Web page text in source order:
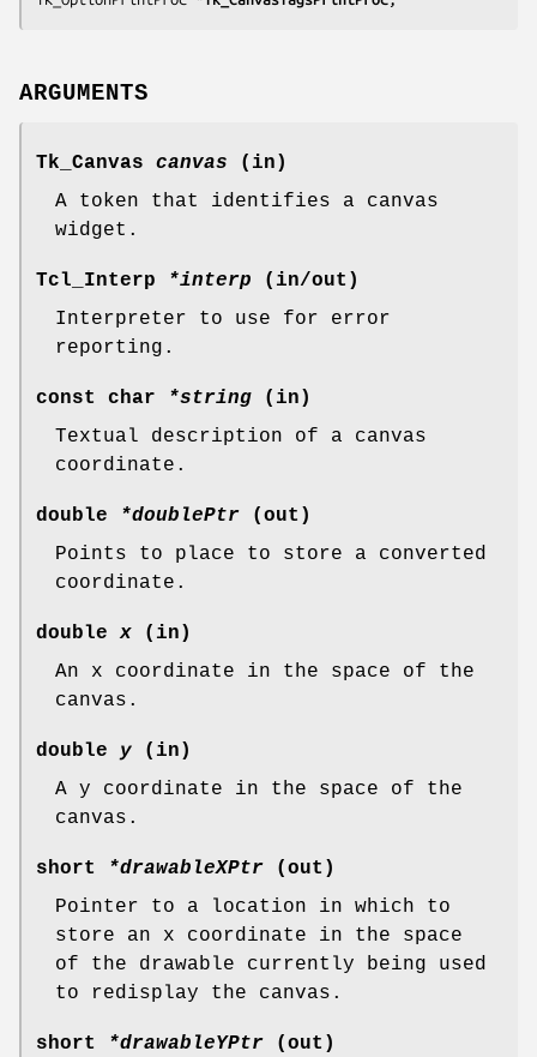
ARGUMENTS
Tk_Canvas canvas (in)
A token that identifies a canvas
widget.
Tcl_Interp *interp (in/out)
Interpreter to use for error
reporting.
const char *string (in)
Textual description of a canvas
coordinate.
double *doublePtr (out)
Points to place to store a converted
coordinate.
doublex (in)
An x coordinate in the space of the
canvas.
double y (in)
A y coordinate in the space of the
canvas.
short *drawableXPtr (out)
Pointer to a location in which to
store an x coordinate in the space
of the drawable currently being used
to redisplay the canvas.
short *drawableYPtr (out)